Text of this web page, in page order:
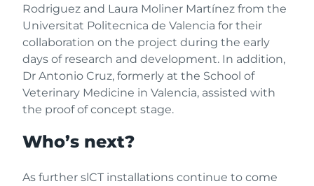
Rodriguez and Laura Moliner Martínez from the
Universitat Politecnica de Valencia for their
collaboration on the project during the early
days of research and development. In addition,
Dr Antonio Cruz, formerly at the School of
Veterinary Medicine in Valencia, assisted with
the proof of concept stage.
Who’s next?
As further slCT installations continue to come